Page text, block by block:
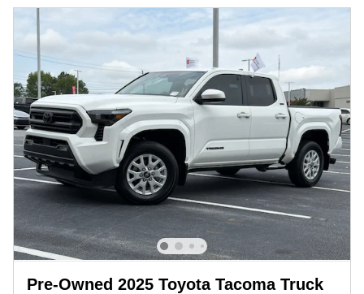
Pre-Owned 2025 Toyota Tacoma Truck